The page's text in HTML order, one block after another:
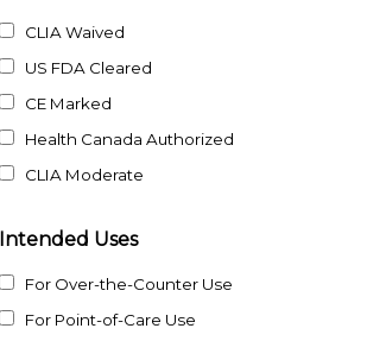
CLIA Waived
US FDA Cleared
CE Marked
Health Canada Authorized
CLIA Moderate
Intended Uses
For Over-the-Counter Use
For Point-of-Care Use